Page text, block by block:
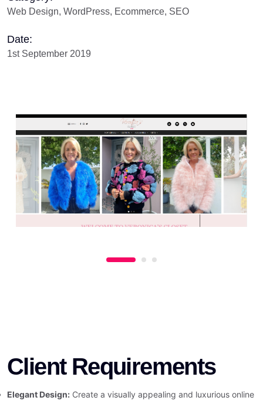
Web Design, WordPress, Ecommerce, SEO
Date:
1st September 2019
Client Requirements
Elegant Design: Create a visually appealing and luxurious online